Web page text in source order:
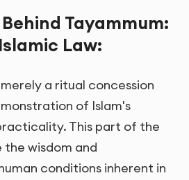
Tayammum:
Law:
a ritual concession
of Islam's
This part of the
wisdom and
conditions inherent in